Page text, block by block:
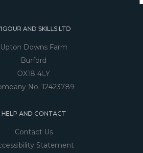
AND SKILLS LTD
Upton Downs Farm
Burford
OX18 4LY
No. 12423789
HELP AND CONTACT
Contact Us
Statement